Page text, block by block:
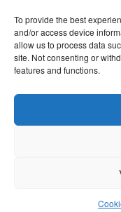
To provide the best
and/or access device
allow us to process data
site. Not consenting or
features and functions.
Follow